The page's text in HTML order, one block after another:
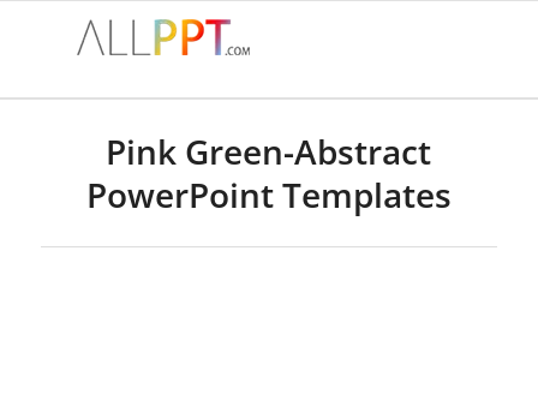
Pink Green-Abstract
PowerPoint Templates